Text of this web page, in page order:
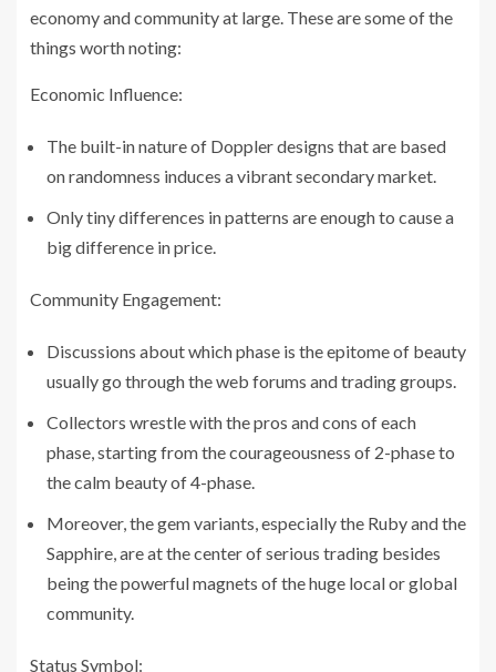
economy and community at large. These are some of the
things worth noting:
Economic Influence:
The built-in nature of Doppler designs that are based
on randomness induces a vibrant secondary market.
Only tiny differences in patterns are enough to cause a
big difference in price.
Community Engagement:
Discussions about which phase is the epitome of beauty
usually go through the web forums and trading groups.
Collectors wrestle with the pros and cons of each
phase, starting from the courageousness of 2-phase to
the calm beauty of 4-phase.
Moreover, the gem variants, especially the Ruby and the
Sapphire, are at the center of serious trading besides
being the powerful magnets of the huge local or global
community.
Status Symbol: